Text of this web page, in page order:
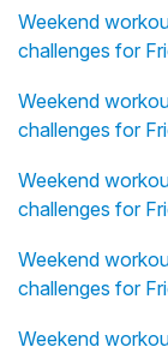
Weekend
challenges for
Weekend
challenges for
Weekend
challenges for
Weekend
challenges for
Weekend